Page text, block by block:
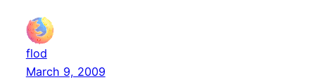
flod
March 9, 2009